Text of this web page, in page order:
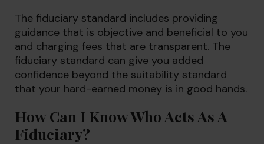
The fiduciary standard includes providing
guidance that is objective and beneficial to you
and charging fees that are transparent. The
fiduciary standard can give you added
confidence beyond the suitability standard
that your hard-earned money is in good hands.
How Can I Know Who Acts As A
Fiduciary?